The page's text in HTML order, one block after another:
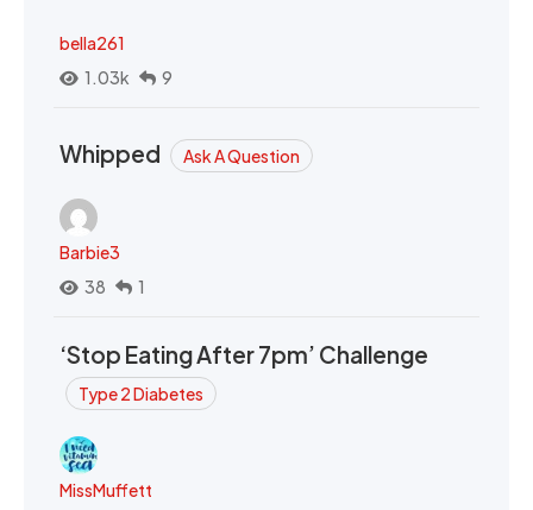
bella261
1.03k
9
Whipped Ask A Question
Barbie3
38
1
‘Stop Eating After 7pm’ Challenge
Type 2 Diabetes
MissMuffett